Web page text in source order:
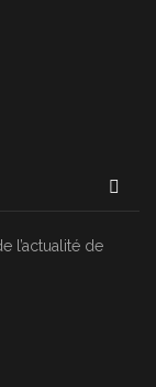
l’actualité de